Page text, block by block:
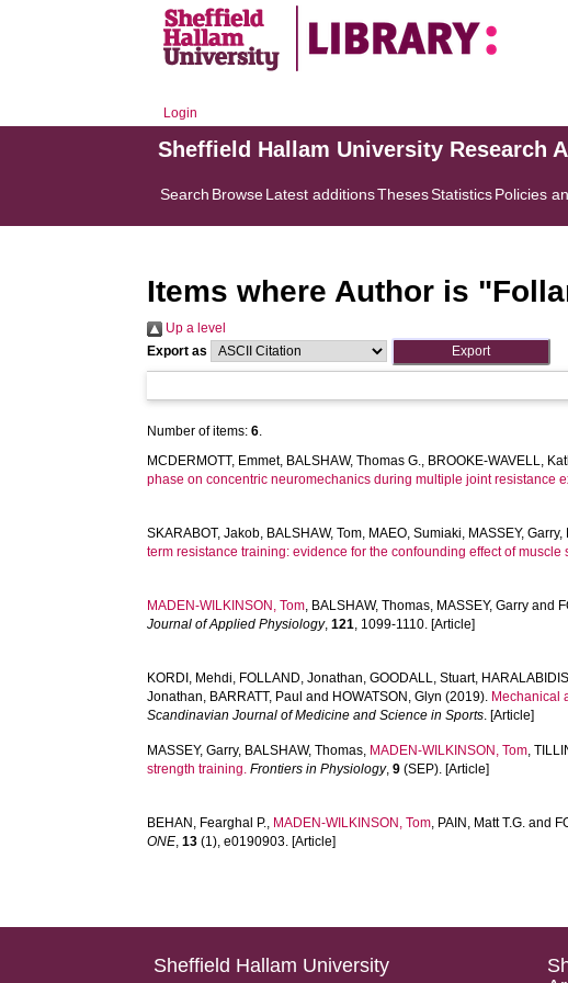
Login
Sheffield Hallam University Research
Search BrowseLatest additionsThesesStatisticsPolicies
Items where Author is "
Up a level
Export as
Number of items:6.
MCDERMOTT, Emmet, BALSHAW, Thomas G., BROOKE-WAVELL,
phase on concentric neuromechanics during multiple joint resistance
SKARABOT, Jakob, BALSHAW, Tom, MAEO, Sumiaki, MASSEY, Garry,
term resistance training: evidence for the confounding effect of
MADEN-WILKINSON, Tom, BALSHAW, Thomas, MASSEY, Garry and
Journal of Applied Physiology,121, 1099-1110. [Article]
KORDI, Mehdi, FOLLAND, Jonathan,GOODALL, Stuart,
Jonathan, BARRATT, Paul and HOWATSON, Glyn (2019). Mechanical
Scandinavian Journal of Medicine and Science in Sports. [Article]
MASSEY, Garry, BALSHAW, Thomas, MADEN-WILKINSON, Tom,
strength training. Frontiers in Physiology,9 (SEP). [Article]
BEHAN, Fearghal P., MADEN-WILKINSON, Tom, PAIN, Matt T.G. and
ONE,13 (1), e0190903. [Article]
Sheffield Hallam University